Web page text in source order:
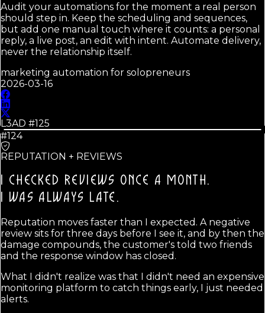
Audit your automations for the moment a real person
should step in. Keep the scheduling and sequences,
but add one manual touch where it counts: a personal
reply, a live post, an edit with intent. Automate delivery,
never the relationship itself.
marketing automation for solopreneurs
2026-03-16
L3AD #125
#124
REPUTATION + REVIEWS
I CHECKED REVIEWS ONCE A MONTH.
I WAS ALWAYS LATE.
Reputation moves faster than I expected. A negative
review sits for three days before I see it, and by then the
damage compounds, the customer's told two friends
and the response window has closed.
What I didn't realize was that I didn't need an expensive
monitoring platform to catch things early, I just needed
alerts.